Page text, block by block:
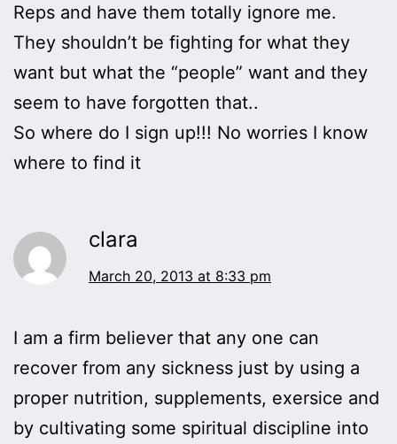
Reps and have them totally ignore me.
They shouldn’t be fighting for what they
want but what the “people” want and they
seem to have forgotten that..
So where do I sign up!!! No worries I know
where to find it
clara
March 20, 2013 at 8:33 pm
I am a firm believer that any one can
recover from any sickness just by using a
proper nutrition, supplements, exersice and
by cultivating some spiritual discipline into